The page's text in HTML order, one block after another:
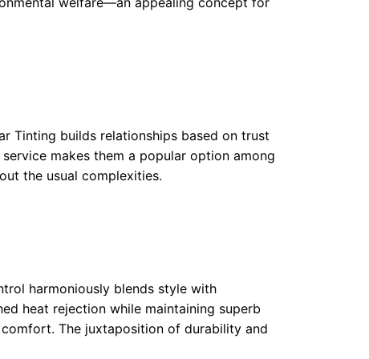
Tinting builds relationships based on trust
makes them a popular option among
the usual complexities.
harmoniously blends style with
heat rejection while maintaining superb
The juxtaposition of durability and